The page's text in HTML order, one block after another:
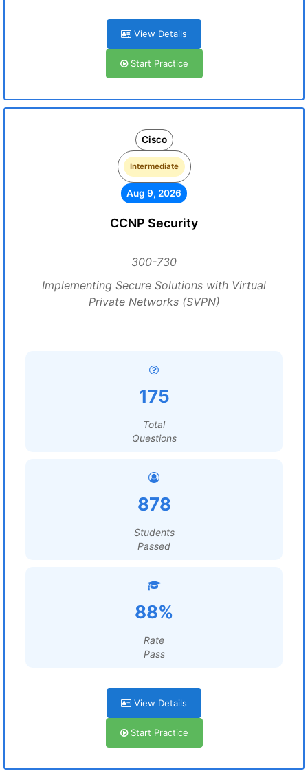
View Details
Start Practice
Cisco
Intermediate
Aug 9, 2026
CCNP Security
300-730
Implementing Secure Solutions with Virtual
Private Networks (SVPN)
175
Total
Questions
878
Students
Passed
88%
Rate
Pass
View Details
Start Practice